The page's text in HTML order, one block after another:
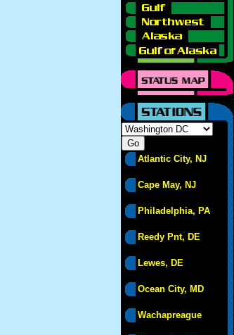
Atlantic City, NJ
Cape May, NJ
Philadelphia, PA
Reedy Pnt, DE
Lewes, DE
Ocean City, MD
Wachapreague